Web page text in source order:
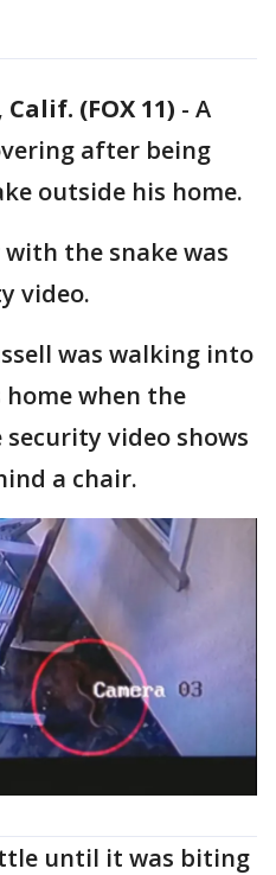
Calif. (FOX 11) - A
after being
outside his home.
the snake was
video.
was walking into
when the
video shows
a chair.
until it was biting